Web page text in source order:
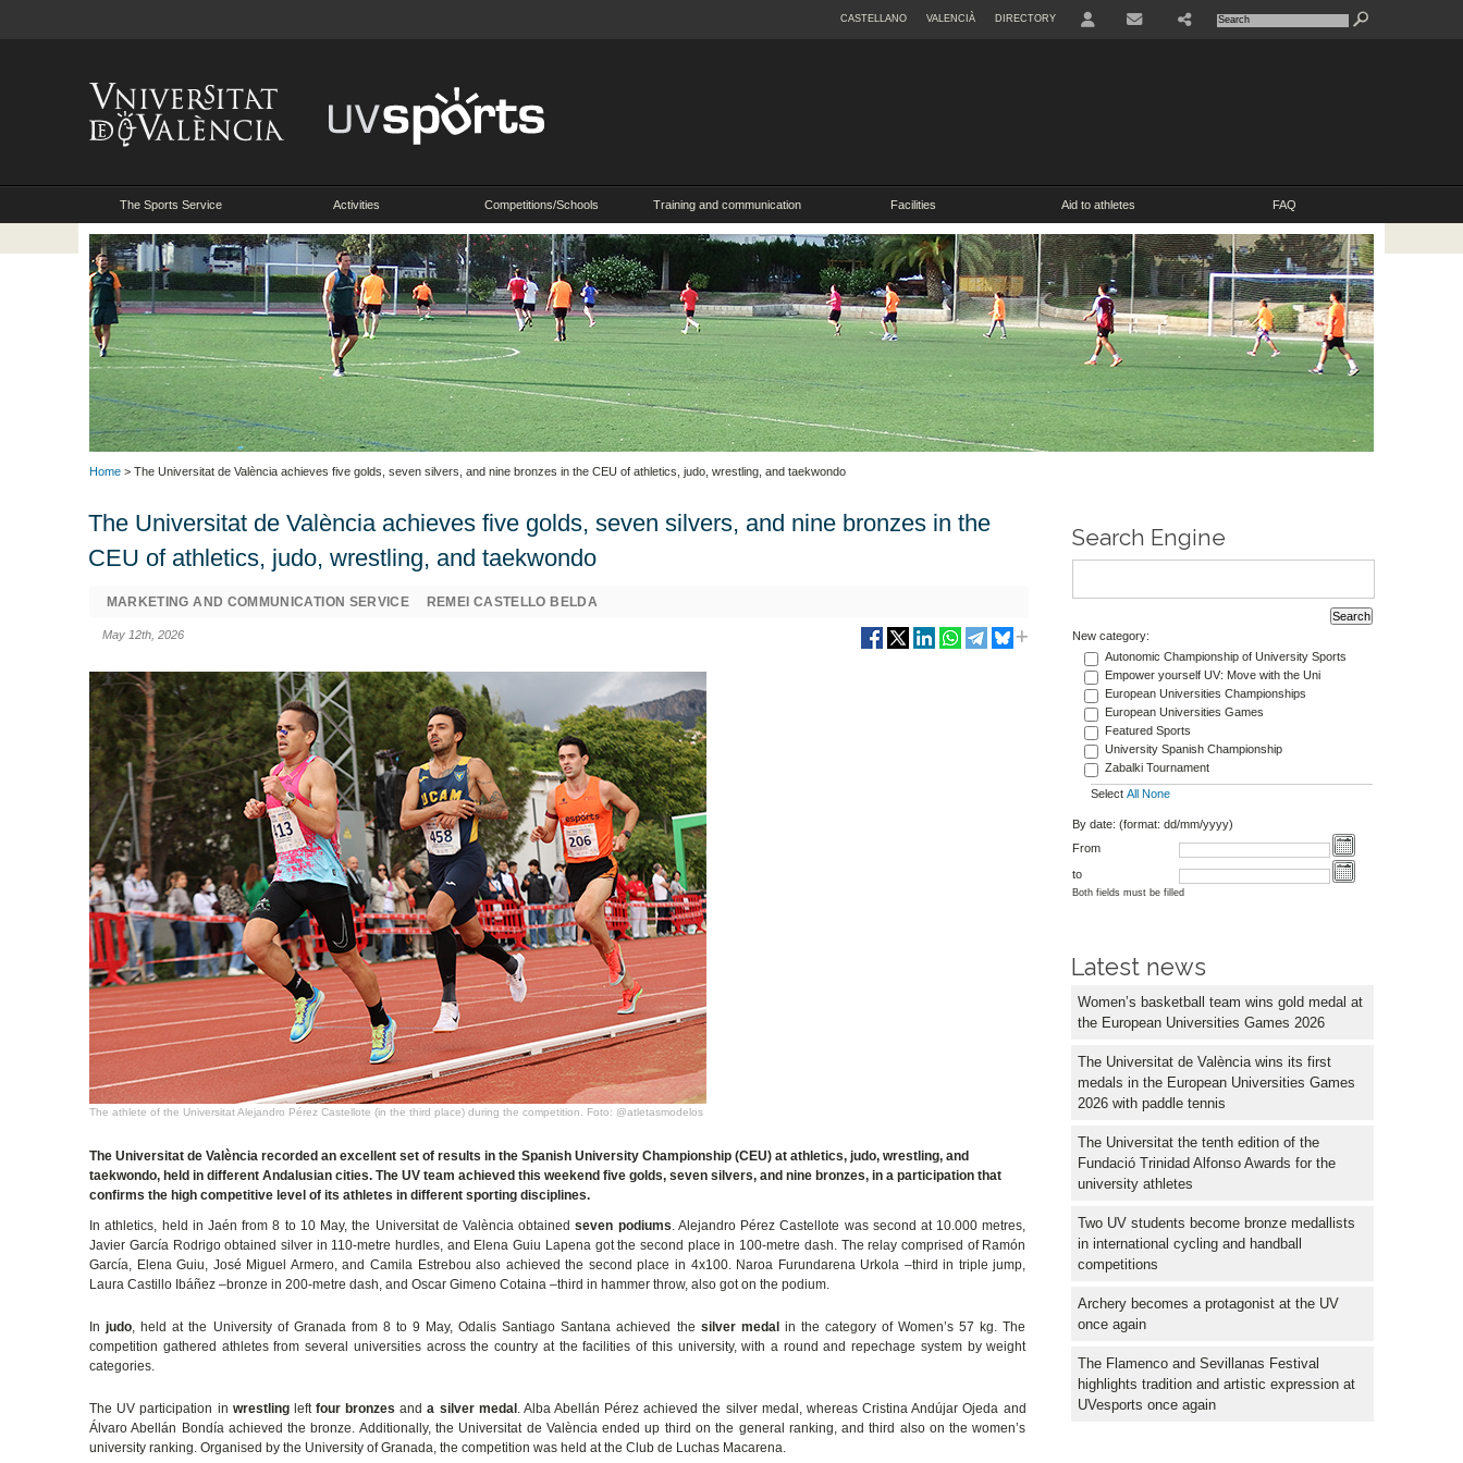
CASTELLANO VALENCIÀ DIRECTORY
The Sports Service Activities Competitions/Schools Training and communication Facilities Aid to athletes FAQ
Home > The Universitat de València achieves five golds, seven silvers, and nine bronzes in the CEU of athletics, judo, wrestling, and taekwondo
The Universitat de València achieves five golds, seven silvers, and nine bronzes in the
CEU of athletics, judo, wrestling, and taekwondo
MARKETING AND COMMUNICATION SERVICE REMEI CASTELLO BELDA
May 12th, 2026
The athlete of the Universitat Alejandro Pérez Castellote (in the third place) during the competition. Foto: @atletasmodelos
The Universitat de València recorded an excellent set of results in the Spanish University Championship (CEU) at athletics, judo, wrestling, and
taekwondo, held in different Andalusian cities. The UV team achieved this weekend five golds, seven silvers, and nine bronzes, in a participation that
confirms the high competitive level of its athletes in different sporting disciplines.
In athletics, held in Jaén from 8 to 10 May, the Universitat de València obtainedseven podiums. Alejandro Pérez Castellote was second at 10.000 metres,
Javier García Rodrigo obtained silver in 110-metre hurdles, and Elena Guiu Lapena got the second place in 100-metre dash. The relay comprised of Ramón
García, Elena Guiu, José Miguel Armero, and Camila Estrebou also achieved the second place in 4x100. Naroa Furundarena Urkola –third in triple jump,
Laura Castillo Ibáñez –bronze in 200-metre dash, and Oscar Gimeno Cotaina –third in hammer throw, also got on the podium.
Injudo, held at the University of Granada from 8 to 9 May, Odalis Santiago Santana achieved the silver medal in the category of Women’s 57 kg. The
competition gathered athletes from several universities across the country at the facilities of this university, with a round and repechage system by weight
categories.
The UV participation in wrestling left four bronzes anda silver medal. Alba Abellán Pérez achieved the silver medal, whereas Cristina Andújar Ojeda and
Álvaro Abellán Bondía achieved the bronze. Additionally, the Universitat de València ended up third on the general ranking, and third also on the women’s
university ranking. Organised by the University of Granada, the competition was held at the Club de Luchas Macarena.
Search Engine
New category:
Autonomic Championship of University Sports
Empower yourself UV: Move with the Uni
European Universities Championships
European Universities Games
Featured Sports
University Spanish Championship
Zabalki Tournament
Select All None
By date: (format: dd/mm/yyyy)
From
to
Both fields must be filled
Latest news
Women’s basketball team wins gold medal at
the European Universities Games 2026
The Universitat de València wins its first
medals in the European Universities Games
2026 with paddle tennis
The Universitat the tenth edition of the
Fundació Trinidad Alfonso Awards for the
university athletes
Two UV students become bronze medallists
in international cycling and handball
competitions
Archery becomes a protagonist at the UV
once again
The Flamenco and Sevillanas Festival
highlights tradition and artistic expression at
UVesports once again